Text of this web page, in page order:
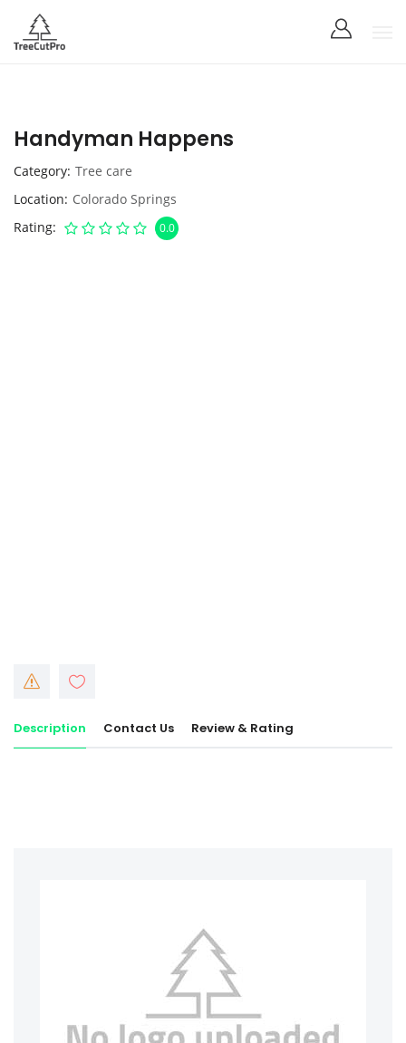
Handyman Happens
Category Tree care
Location Colorado Springs
Rating
0.0
Description Contact Us Review & Rating